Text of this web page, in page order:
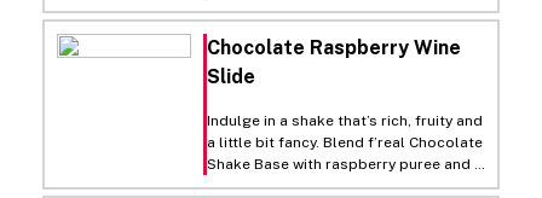
ultimate tropical treat with a twist!
Chocolate Raspberry Wine
Slide
Indulge in a shake that’s rich, fruity and
a little bit fancy. Blend f’real Chocolate
Shake Base with raspberry puree and a
splash of red wine if you’re feeling